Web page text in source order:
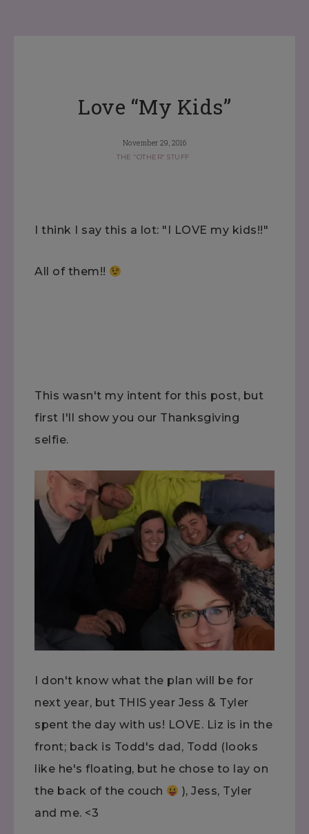
Love “My Kids”
November 29, 2016
THE "OTHER" STUFF
I think I say this a lot: "I LOVE my kids!!"
All of them!!
This wasn't my intent for this post, but
first I'll show you our Thanksgiving
selfie.
I don't know what the plan will be for
next year, but THIS year Jess & Tyler
spent the day with us! LOVE. Liz is in the
front; back is Todd's dad, Todd (looks
like he's floating, but he chose to lay on
the back of the couch
), Jess, Tyler
and me. <3